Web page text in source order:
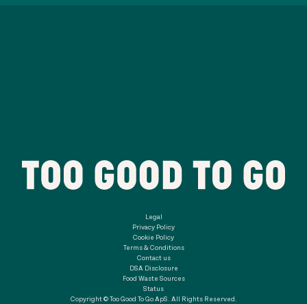
Legal
Privacy Policy
Cookie Policy
Terms & Conditions
Contact us
DSA Disclosure
Food Waste Sources
Status
Copyright © Too Good To Go ApS. All Rights Reserved.